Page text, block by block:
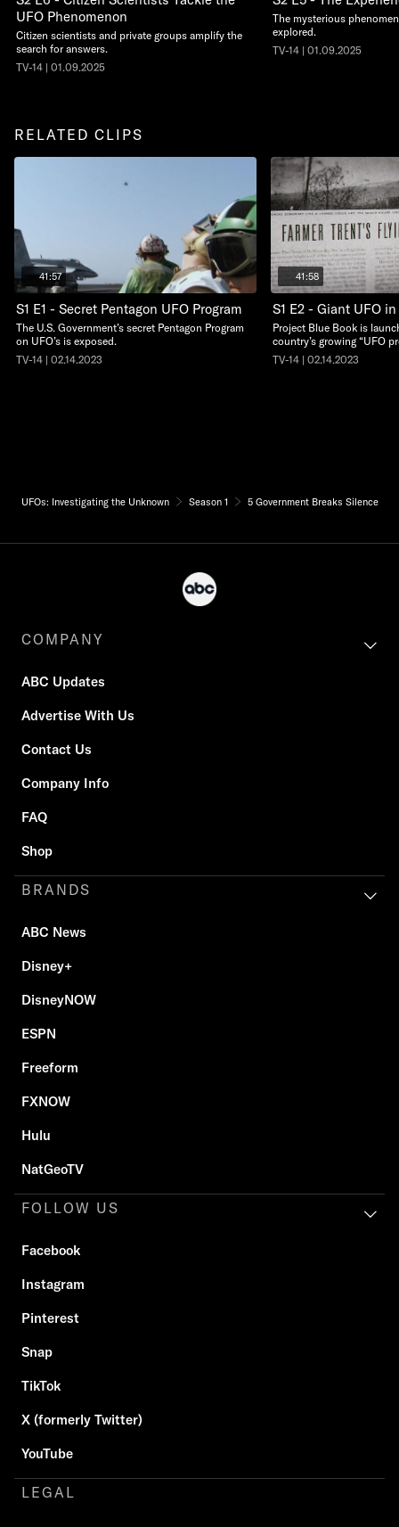
UFO Phenomenon
Citizen scientists and private groups amplify the
search for answers.
TV-14 | 01.09.2025
The mysterious
explored.
TV-14 | 01.09.2025
RELATED CLIPS
41:57
S1 E1 - Secret Pentagon UFO Program
The U.S. Government’s secret Pentagon Program
on UFO’s is exposed.
TV-14 | 02.14.2023
41:58
S1 E2 - Giant UFO
Project Blue Book is
country’s growing “UFO
TV-14 | 02.14.2023
UFOs: Investigating the Unknown Season 1 5 Government Breaks Silence
COMPANY
ABC Updates
Advertise With Us
Contact Us
Company Info
FAQ
Shop
BRANDS
ABC News
Disney+
DisneyNOW
ESPN
Freeform
FXNOW
Hulu
NatGeoTV
FOLLOW US
Facebook
Instagram
Pinterest
Snap
TikTok
X (formerly Twitter)
YouTube
LEGAL